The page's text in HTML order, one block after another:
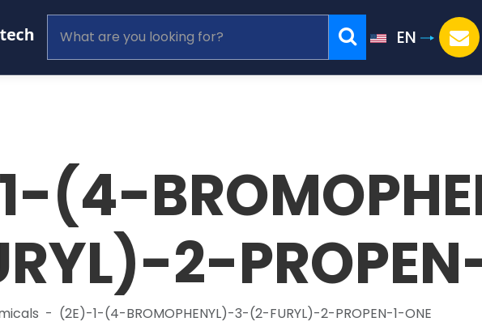
EN
(4-
2-
(2E)-1-(4-BROMOPHENYL)-3-(2-FURYL)-2-PROPEN-1-ONE